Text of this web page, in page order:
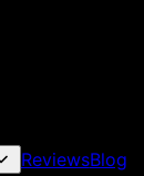
ReviewsBlog